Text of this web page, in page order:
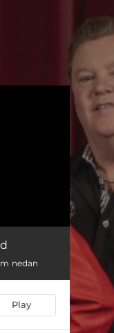
nedan
Play